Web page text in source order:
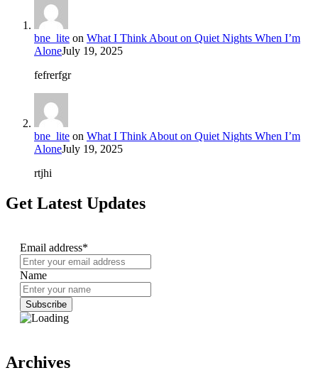
bne_lite on What I Think About on Quiet Nights When I’m
AloneJuly 19, 2025
fefrerfgr
bne_lite on What I Think About on Quiet Nights When I’m
AloneJuly 19, 2025
rtjhi
Get Latest Updates
Email address*
Name
Archives